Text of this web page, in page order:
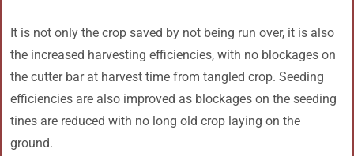
It is not only the crop saved by not being run over, it is also
the increased harvesting efficiencies, with no blockages on
the cutter bar at harvest time from tangled crop. Seeding
efficiencies are also improved as blockages on the seeding
tines are reduced with no long old crop laying on the
ground.